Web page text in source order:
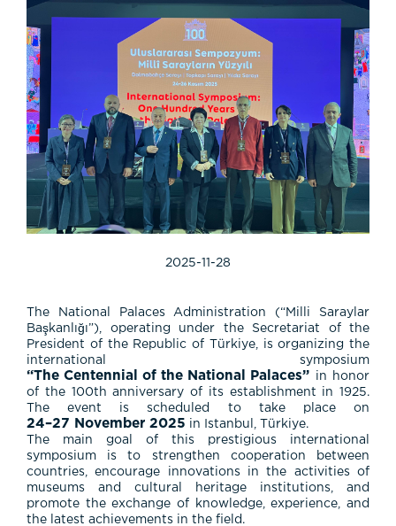
2025-11-28
The National Palaces Administration (“Milli Saraylar
Başkanlığı”), operating under the Secretariat of the
President of the Republic of Türkiye, is organizing the
international symposium
“The Centennial of the National Palaces” in honor
of the 100th anniversary of its establishment in 1925.
The event is scheduled to take place on
24–27 November 2025 in Istanbul, Türkiye.
The main goal of this prestigious international
symposium is to strengthen cooperation between
countries, encourage innovations in the activities of
museums and cultural heritage institutions, and
promote the exchange of knowledge, experience, and
the latest achievements in the field.